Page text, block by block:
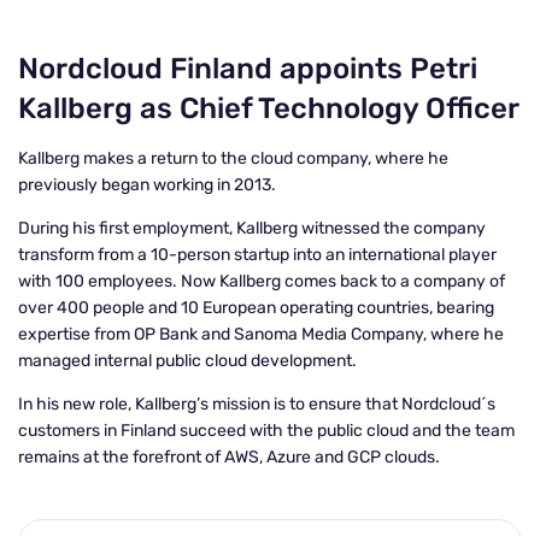
Nordcloud Finland appoints Petri
Kallberg as Chief Technology Officer
Kallberg makes a return to the cloud company, where he
previously began working in 2013.
During his first employment, Kallberg witnessed the company
transform from a 10-person startup into an international player
with 100 employees. Now Kallberg comes back to a company of
over 400 people and 10 European operating countries, bearing
expertise from OP Bank and Sanoma Media Company, where he
managed internal public cloud development.
In his new role, Kallberg’s mission is to ensure that Nordcloud´s
customers in Finland succeed with the public cloud and the team
remains at the forefront of AWS, Azure and GCP clouds.